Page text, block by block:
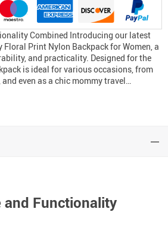
Combined Introducing our latest
Print Nylon Backpack for Women, a
and practicality. Designed for the
is ideal for various occasions, from
even as a chic mommy travel…
and Functionality